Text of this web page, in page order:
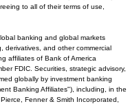
to all of their terms of use,
banking and global markets
derivatives, and other commercial
affiliates of Bank of America
FDIC. Securities, strategic advisory,
globally by investment banking
Banking Affiliates"), including, in the
Fenner & Smith Incorporated,